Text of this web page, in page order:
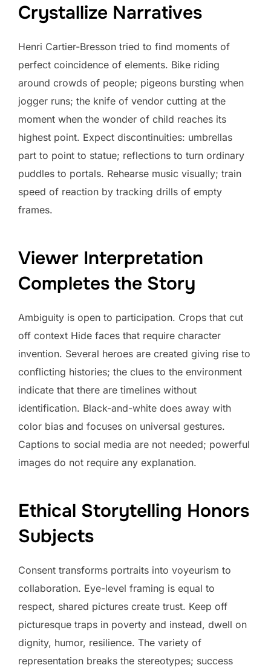
Crystallize Narratives
Henri Cartier-Bresson tried to find moments of
perfect coincidence of elements. Bike riding
around crowds of people; pigeons bursting when
jogger runs; the knife of vendor cutting at the
moment when the wonder of child reaches its
highest point. Expect discontinuities: umbrellas
part to point to statue; reflections to turn ordinary
puddles to portals. Rehearse music visually; train
speed of reaction by tracking drills of empty
frames.
Viewer Interpretation
Completes the Story
Ambiguity is open to participation. Crops that cut
off context Hide faces that require character
invention. Several heroes are created giving rise to
conflicting histories; the clues to the environment
indicate that there are timelines without
identification. Black-and-white does away with
color bias and focuses on universal gestures.
Captions to social media are not needed; powerful
images do not require any explanation.
Ethical Storytelling Honors
Subjects
Consent transforms portraits into voyeurism to
collaboration. Eye-level framing is equal to
respect, shared pictures create trust. Keep off
picturesque traps in poverty and instead, dwell on
dignity, humor, resilience. The variety of
representation breaks the stereotypes; success